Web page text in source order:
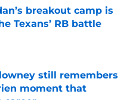
breakout camp is
Texans’ RB battle
Date
still remembers
moment that